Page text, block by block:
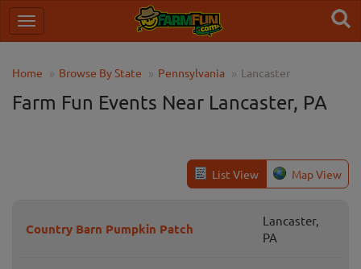
Home Browse By State Pennsylvania Lancaster
Farm Fun Events Near Lancaster, PA
List View Map View
Country Barn Pumpkin Patch
Lancaster,
PA